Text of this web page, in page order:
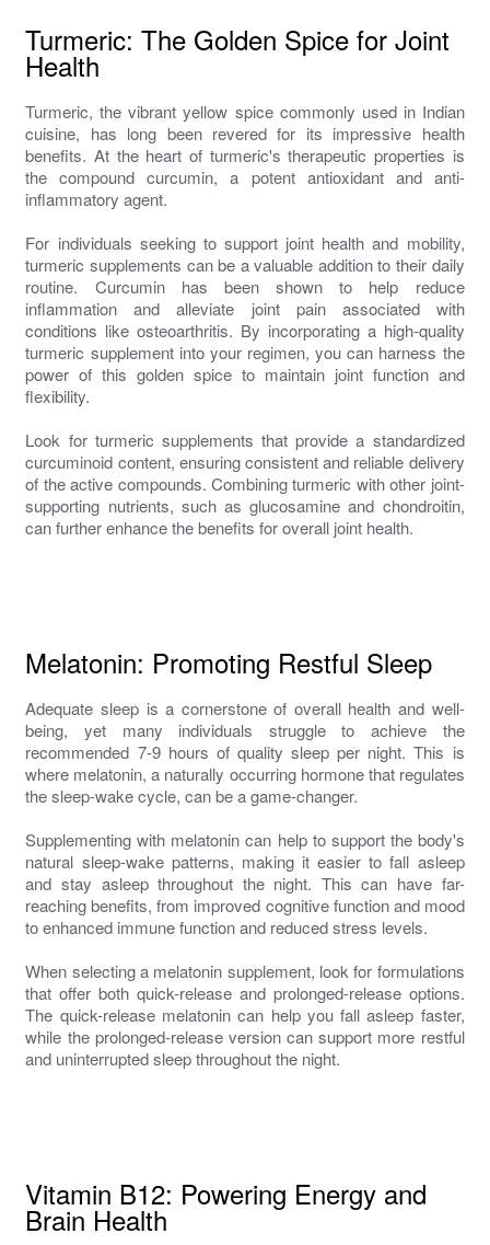
Turmeric: The Golden Spice for Joint
Health
Turmeric, the vibrant yellow spice commonly used in Indian
cuisine, has long been revered for its impressive health
benefits. At the heart of turmeric's therapeutic properties is
the compound curcumin, a potent antioxidant and anti-
inflammatory agent.
For individuals seeking to support joint health and mobility,
turmeric supplements can be a valuable addition to their daily
routine. Curcumin has been shown to help reduce
inflammation and alleviate joint pain associated with
conditions like osteoarthritis. By incorporating a high-quality
turmeric supplement into your regimen, you can harness the
power of this golden spice to maintain joint function and
flexibility.
Look for turmeric supplements that provide a standardized
curcuminoid content, ensuring consistent and reliable delivery
of the active compounds. Combining turmeric with other joint-
supporting nutrients, such as glucosamine and chondroitin,
can further enhance the benefits for overall joint health.
Melatonin: Promoting Restful Sleep
Adequate sleep is a cornerstone of overall health and well-
being, yet many individuals struggle to achieve the
recommended 7-9 hours of quality sleep per night. This is
where melatonin, a naturally occurring hormone that regulates
the sleep-wake cycle, can be a game-changer.
Supplementing with melatonin can help to support the body's
natural sleep-wake patterns, making it easier to fall asleep
and stay asleep throughout the night. This can have far-
reaching benefits, from improved cognitive function and mood
to enhanced immune function and reduced stress levels.
When selecting a melatonin supplement, look for formulations
that offer both quick-release and prolonged-release options.
The quick-release melatonin can help you fall asleep faster,
while the prolonged-release version can support more restful
and uninterrupted sleep throughout the night.
Vitamin B12: Powering Energy and
Brain Health